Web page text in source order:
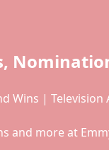
Wins | Television
and more at